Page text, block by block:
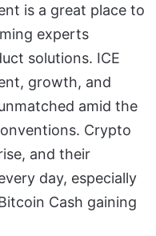
is a great place to
experts
solutions. ICE
growth, and
amid the
Crypto
and their
day, especially
Cash gaining